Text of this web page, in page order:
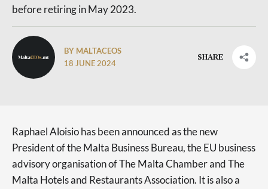
before retiring in May 2023.
BY MALTACEOS
18 JUNE 2024
SHARE
Raphael Aloisio has been announced as the new
President of the Malta Business Bureau, the EU business
advisory organisation of The Malta Chamber and The
Malta Hotels and Restaurants Association. It is also a